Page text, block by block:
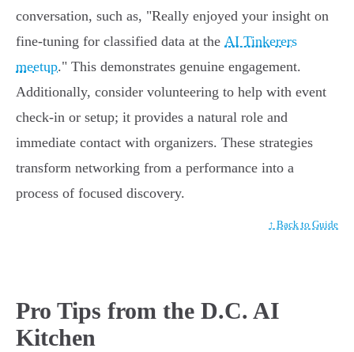
conversation, such as, "Really enjoyed your insight on
fine-tuning for classified data at the AI Tinkerers
meetup." This demonstrates genuine engagement.
Additionally, consider volunteering to help with event
check-in or setup; it provides a natural role and
immediate contact with organizers. These strategies
transform networking from a performance into a
process of focused discovery.
↑ Back to Guide
Pro Tips from the D.C. AI
Kitchen